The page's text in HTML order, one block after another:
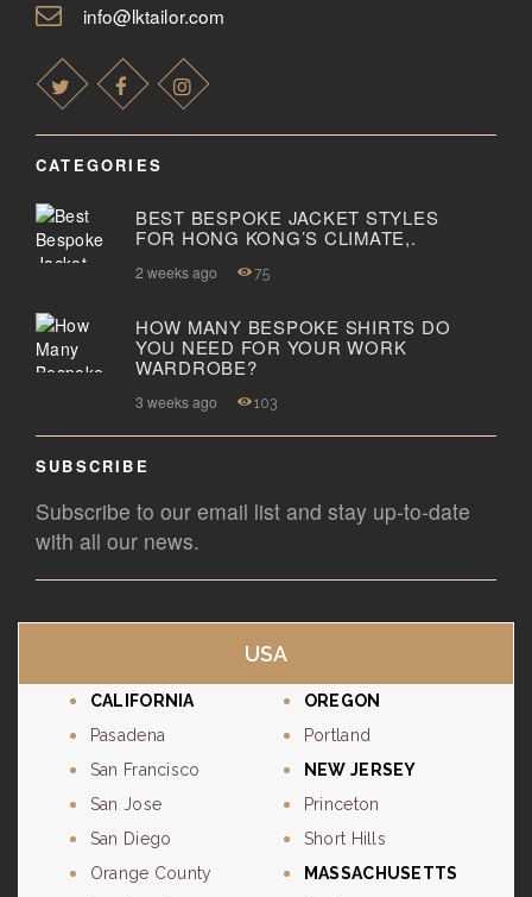
info@lktailor.com
CATEGORIES
BEST BESPOKE JACKET STYLES
FOR HONG KONG’S CLIMATE,.
2 weeks ago 75
HOW MANY BESPOKE SHIRTS DO
YOU NEED FOR YOUR WORK
WARDROBE?
3 weeks ago 103
SUBSCRIBE
Subscribe to our email list and stay up-to-date
with all our news.
USA
CALIFORNIA
Pasadena
San Francisco
San Jose
San Diego
Orange County
OREGON
Portland
NEW JERSEY
Princeton
Short Hills
MASSACHUSETTS